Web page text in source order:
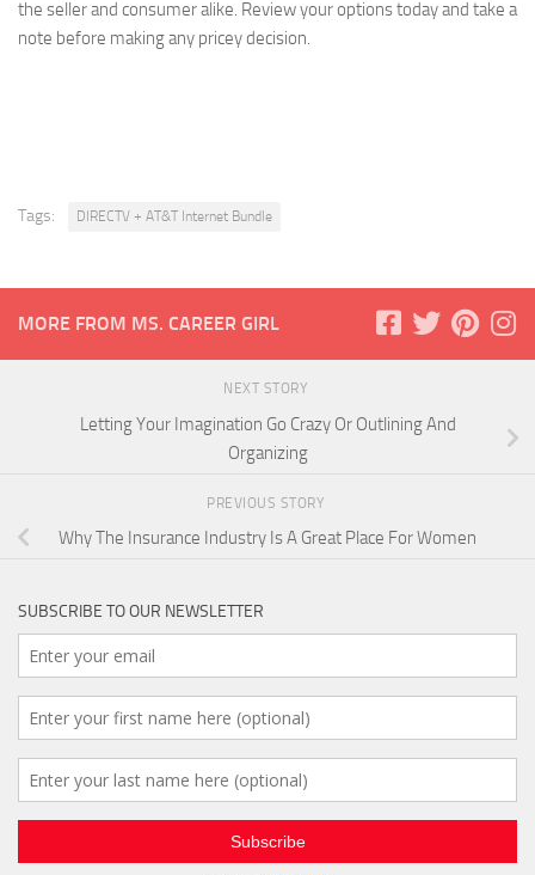
the seller and consumer alike. Review your options today and take a
note before making any pricey decision.
Tags: DIRECTV + AT&T Internet Bundle
MORE FROM MS. CAREER GIRL
NEXT STORY
Letting Your Imagination Go Crazy Or Outlining And
Organizing
PREVIOUS STORY
Why The Insurance Industry Is A Great Place For Women
SUBSCRIBE TO OUR NEWSLETTER